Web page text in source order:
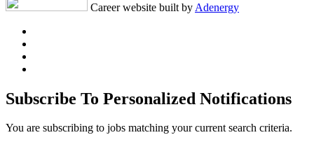
Career website built by Adenergy
Subscribe To Personalized Notifications
You are subscribing to jobs matching your current search criteria.